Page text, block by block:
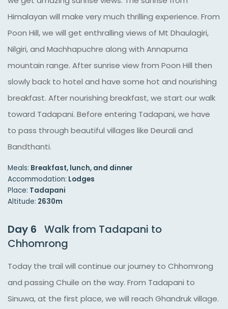
Himalayan will make very much thrilling experience. From
Poon Hill, we will get enthralling views of Mt Dhaulagiri,
Nilgiri, and Machhapuchre along with Annapurna
mountain range. After sunrise view from Poon Hill then
slowly back to hotel and have some hot and nourishing
breakfast. After nourishing breakfast, we start our walk
toward Tadapani. Before entering Tadapani, we have
to pass through beautiful villages like Deurali and
Bandthanti.
Meals: Breakfast, lunch, and dinner
Accommodation: Lodges
Place: Tadapani
Altitude: 2630m
Day 6 Walk from Tadapani to
Chhomrong
Today the trail will continue our journey to Chhomrong
and passing Chuile on the way. From Tadapani to
Sinuwa, at the first place, we will reach Ghandruk village.